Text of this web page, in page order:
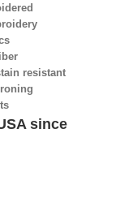
resistant
since